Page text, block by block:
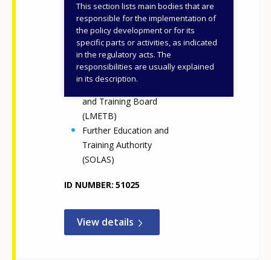
This section lists main bodies that are
responsible for the implementation of
the policy development or for its
specific parts or activities, as indicated
in the regulatory acts. The
responsibilities are usually explained
in its description.
Department of Further
and Higher Education,
Research, Innovation and
Science (DFHERIS)
Enterprise Ireland
Louth Meath Education
and Training Board
(LMETB)
Further Education and
Training Authority
(SOLAS)
ID NUMBER 51025
View details